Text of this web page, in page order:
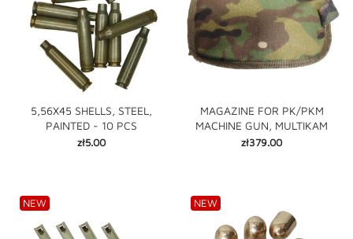
5,56X45 SHELLS, STEEL,
PAINTED - 10 PCS
Price
zł5.00
MAGAZINE FOR PK/PKM
MACHINE GUN, MULTIKAM
Price
zł379.00
NEW NEW